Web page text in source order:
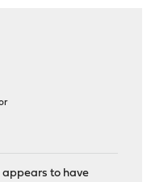
appears to have